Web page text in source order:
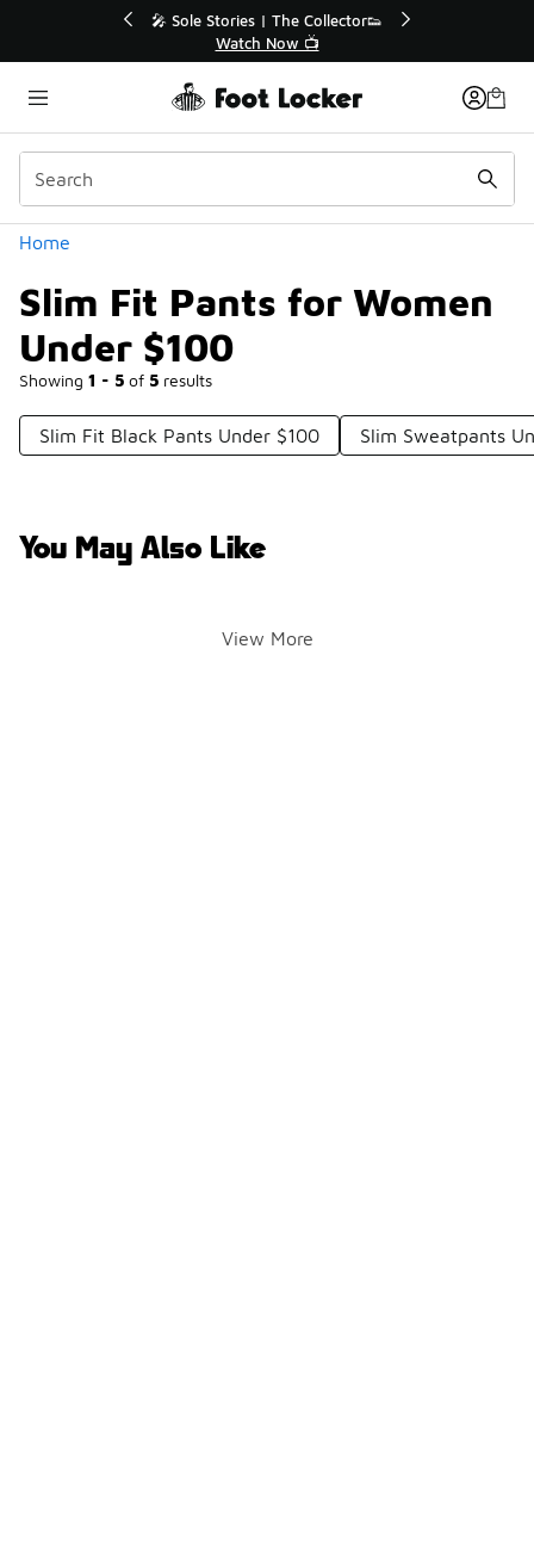
🎤 Sole Stories | The Collector👟
Watch Now 📺
Home
Slim Fit Pants for Women
Under $100
Showing 1 - 5 of 5 results
Categories
Slim Fit Black Pants Under $100 Slim Sweatpants
You May Also Like
View More